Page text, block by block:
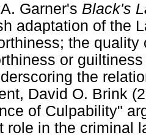
Garner's Black's
adaptation of the
the
or
the
David O. Brink
of Culpability"
role in the criminal